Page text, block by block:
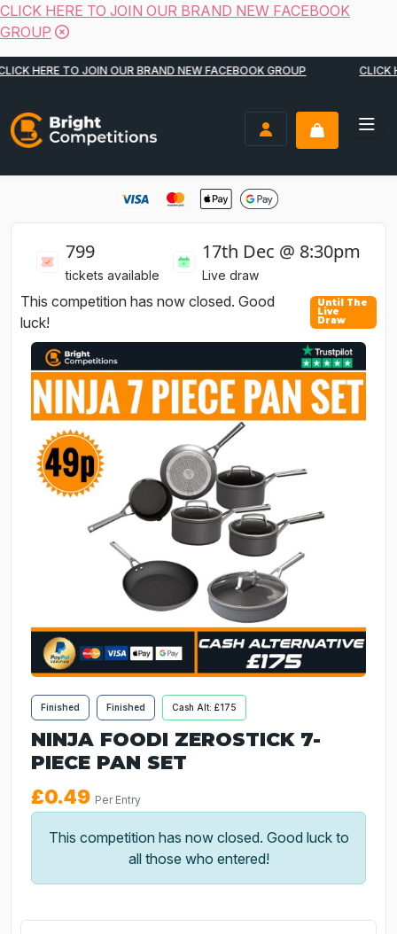
CLICK HERE TO JOIN OUR BRAND NEW FACEBOOK
GROUP
Skip to content
HERE TO JOIN OUR BRAND NEW FACEBOOK GROUP CLICK
Bright Competitions
LOGIN / REGISTER
799
tickets available
17th Dec @ 8:30pm
Live draw
This competition has now closed. Good
luck!
Finished Finished Cash Alt: £175
NINJA FOODI ZEROSTICK 7-
PIECE PAN SET
£0.49 Per Entry
This competition has now closed. Good luck to
all those who entered!